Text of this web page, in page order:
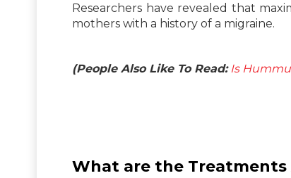
Researchers have revealed that
mothers with a history of a migraine.
(People Also Like To Read: Is
What are the Treatments